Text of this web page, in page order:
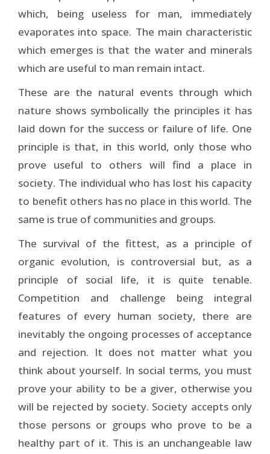
which, being useless for man, immediately
evaporates into space. The main characteristic
which emerges is that the water and minerals
which are useful to man remain intact.
These are the natural events through which
nature shows symbolically the principles it has
laid down for the success or failure of life. One
principle is that, in this world, only those who
prove useful to others will find a place in
society. The individual who has lost his capacity
to benefit others has no place in this world. The
same is true of communities and groups.
The survival of the fittest, as a principle of
organic evolution, is controversial but, as a
principle of social life, it is quite tenable.
Competition and challenge being integral
features of every human society, there are
inevitably the ongoing processes of acceptance
and rejection. It does not matter what you
think about yourself. In social terms, you must
prove your ability to be a giver, otherwise you
will be rejected by society. Society accepts only
those persons or groups who prove to be a
healthy part of it. This is an unchangeable law